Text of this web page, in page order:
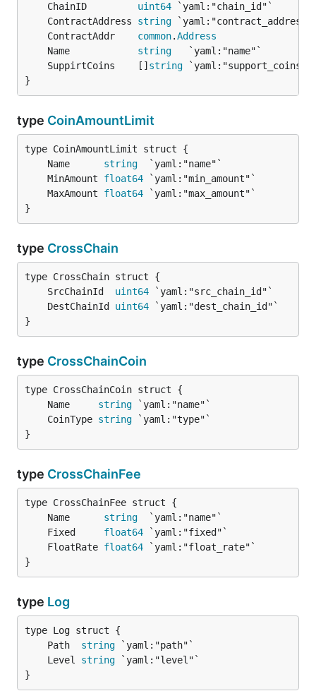
	ChainID
uint64
	ContractAddress
string
	ContractAddr
common.Address
	Name
string
	SuppirtCoins    []
string
}
type CoinAmountLimit
	Name
string
	MinAmount
float64
	MaxAmount
float64
}
type CrossChain
	SrcChainId
uint64
	DestChainId
uint64
}
type CrossChainCoin
	Name
string
	CoinType
string
}
type CrossChainFee
	Name
string
	Fixed
float64
	FloatRate
float64
}
type Log
	Path
string
	Level
string
}